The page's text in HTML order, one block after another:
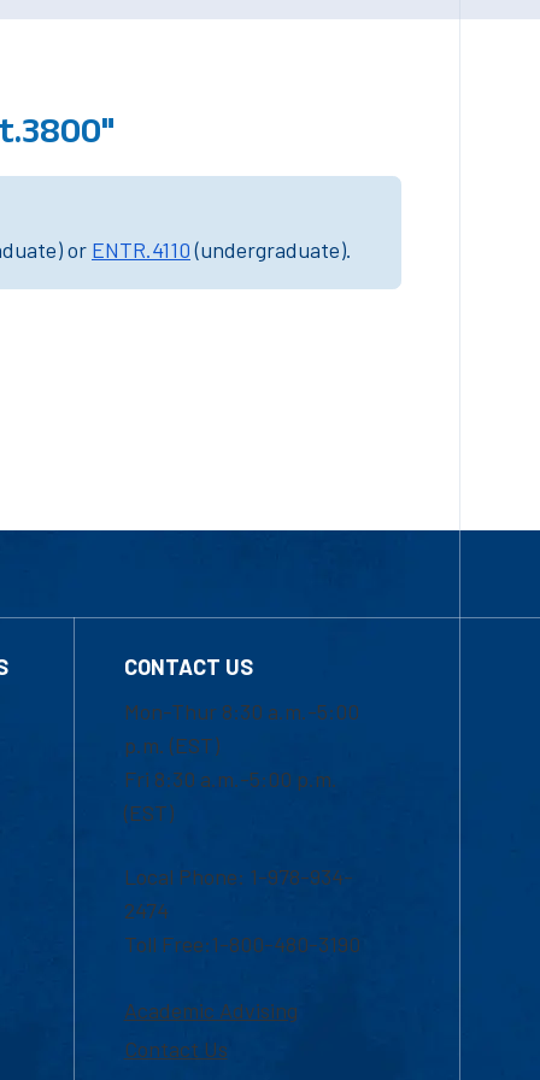
or ENTR.4110(undergraduate).
CONTACT US
Mon-Thur 8:30 a.m.-5:00
p.m. (EST)
Fri 8:30 a.m.-5:00 p.m.
(EST)
Local Phone: 1-978-934-
2474
Toll Free:1-800-480-3190
Academic Advising
Contact Us